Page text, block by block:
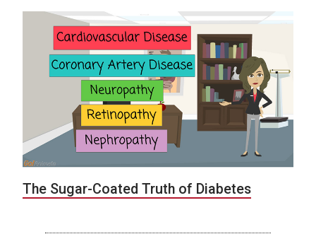
The Sugar-Coated Truth of Diabetes